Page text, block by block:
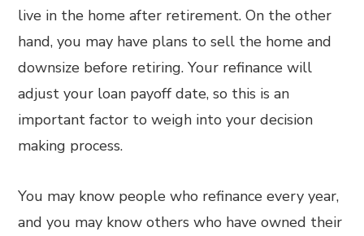
live in the home after retirement. On the other
hand, you may have plans to sell the home and
downsize before retiring. Your refinance will
adjust your loan payoff date, so this is an
important factor to weigh into your decision
making process.
You may know people who refinance every year,
and you may know others who have owned their